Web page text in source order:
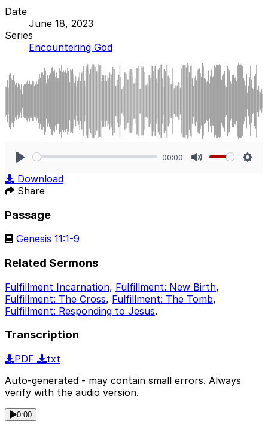
Date
June 18, 2023
Series
Encountering God
00:00
Download
Share
Passage
Genesis 11:1-9
Related Sermons
Fulfillment Incarnation, Fulfillment: New Birth,
Fulfillment: The Cross, Fulfillment: The Tomb,
Fulfillment: Responding to Jesus.
Transcription
PDF
txt
Auto-generated - may contain small errors. Always
verify with the audio version.
0:00